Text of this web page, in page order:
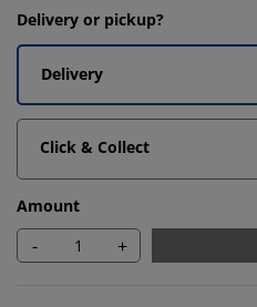
Delivery or pickup?
Delivery
Click & Collect
Amount
- +